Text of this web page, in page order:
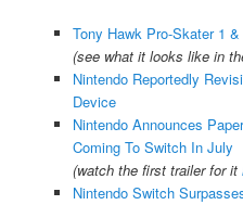
Tony Hawk Pro-Skater 1
(see what it looks like in
Nintendo Reportedly
Device
Nintendo Announces
Coming To Switch In July
(watch the first trailer for it
Nintendo Switch